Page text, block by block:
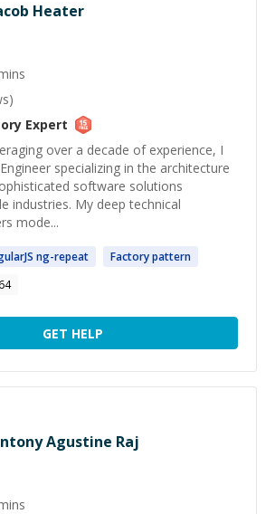
Heater
Expert
over a decade of experience, I
specializing in the architecture
software solutions
industries. My deep technical
mode...
ng-repeat Factorypattern
64
GET HELP
Agustine Raj